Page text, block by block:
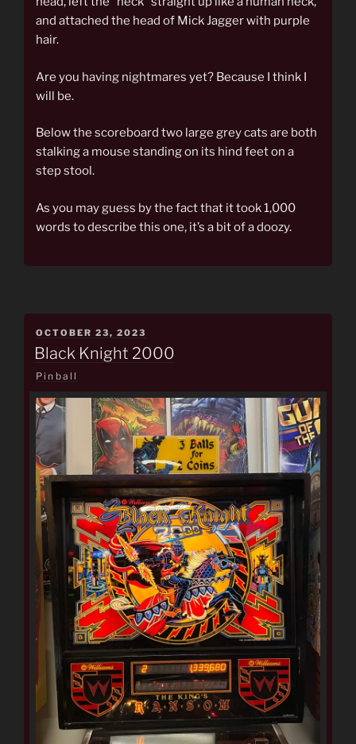
and attached the head of Mick Jagger with purple
hair.
Are you having nightmares yet? Because I think I
will be.
Below the scoreboard two large grey cats are both
stalking a mouse standing on its hind feet on a
step stool.
As you may guess by the fact that it took 1,000
words to describe this one, it’s a bit of a doozy.
POSTED
ON
OCTOBER 23, 2023
Black Knight 2000
Pinball